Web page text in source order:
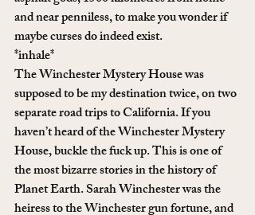
and near penniless, to make you wonder if
maybe curses do indeed exist.
*inhale*
The Winchester Mystery House was
supposed to be my destination twice, on two
separate road trips to California. If you
haven’t heard of the Winchester Mystery
House, buckle the fuck up. This is one of
the most bizarre stories in the history of
Planet Earth. Sarah Winchester was the
heiress to the Winchester gun fortune, and